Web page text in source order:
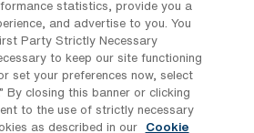
in imaging modalities such
Additionally, familiarity
records and a
care are often
statistics, provide you a
and advertise to you. You
Party Strictly Necessary
to keep our site functioning
set your preferences now, select
By closing this banner or clicking
to the use of strictly necessary
as described in our
Cookie